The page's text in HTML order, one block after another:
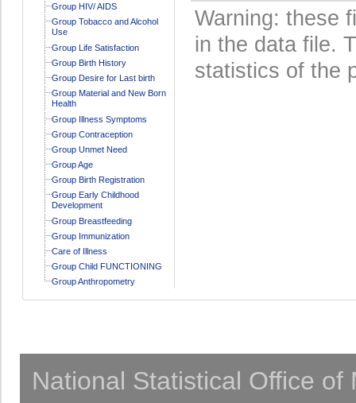
Group HIV/ AIDS
Group Tobacco and Alcohol
Use
Group Life Satisfaction
Group Birth History
Group Desire for Last birth
Group Material and New Born
Health
Group Illness Symptoms
Group Contraception
Group Unmet Need
Group Age
Group Birth Registration
Group Early Childhood
Development
Group Breastfeeding
Group Immunization
Care of Illness
Group Child FUNCTIONING
Group Anthropometry
Warning: these
in the data file.
statistics of the
National Statistical Office of